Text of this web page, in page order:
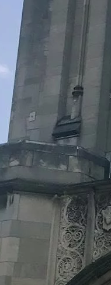
Grants Support
History Projects